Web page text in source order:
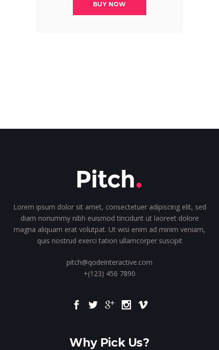
BUY NOW
Lorem ipsum dolor sit amet, consectetuer adipiscing elit, sed
diam nonummy nibh euismod tincidunt ut laoreet dolore
magna aliquam erat volutpat. Ut wisi enim ad minim veniam,
quis nostrud exerci tation ullamcorper suscipit
pitch@qodeinteractive.com
+(123) 456 7890
Why Pick Us?